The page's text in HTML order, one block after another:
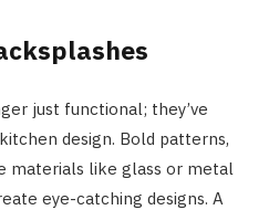
just functional; they’ve
design. Bold patterns,
materials like glass or metal
eye-catching designs. A